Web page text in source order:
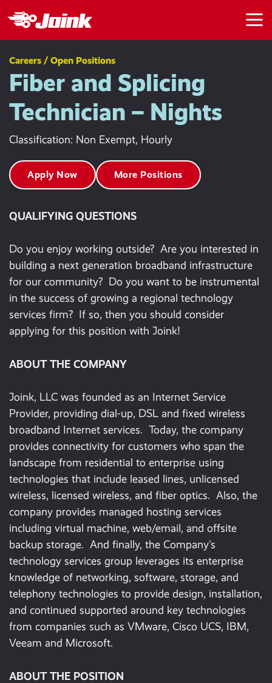
Careers / Open Positions
Fiber and Splicing
Technician – Nights
Classification: Non Exempt, Hourly
Apply Now More Positions
QUALIFYING QUESTIONS
Do you enjoy working outside? Are you interested in
building a next generation broadband infrastructure
for our community? Do you want to be instrumental
in the success of growing a regional technology
services firm? If so, then you should consider
applying for this position with Joink!
ABOUT THE COMPANY
Joink, LLC was founded as an Internet Service
Provider, providing dial-up, DSL and fixed wireless
broadband Internet services. Today, the company
provides connectivity for customers who span the
landscape from residential to enterprise using
technologies that include leased lines, unlicensed
wireless, licensed wireless, and fiber optics. Also, the
company provides managed hosting services
including virtual machine, web/email, and offsite
backup storage. And finally, the Company’s
technology services group leverages its enterprise
knowledge of networking, software, storage, and
telephony technologies to provide design, installation,
and continued supported around key technologies
from companies such as VMware, Cisco UCS, IBM,
Veeam and Microsoft.
ABOUT THE POSITION